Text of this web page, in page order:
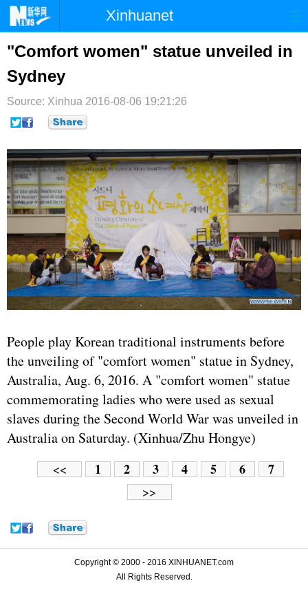
Xinhuanet
港澳
台湾
纪检 体育 科技
文娱
博客 微博
"Comfort women" statue unveiled in
Sydney
Source: Xinhua 2016-08-06 19:21:26
People play Korean traditional instruments before
the unveiling of "comfort women" statue in Sydney,
Australia, Aug. 6, 2016. A "comfort women" statue
commemorating ladies who were used as sexual
slaves during the Second World War was unveiled in
Australia on Saturday. (Xinhua/Zhu Hongye)
<< 1 2 3 4 5 6 7
>>
Copyright © 2000 - 2016 XINHUANET.com
All Rights Reserved.